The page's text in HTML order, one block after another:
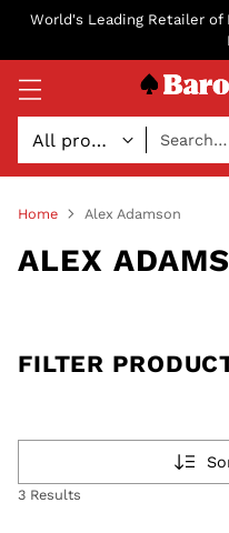
World's Leading Retailer
Search…
Home Alex Adamson
ALEX
FILTER
3 Results